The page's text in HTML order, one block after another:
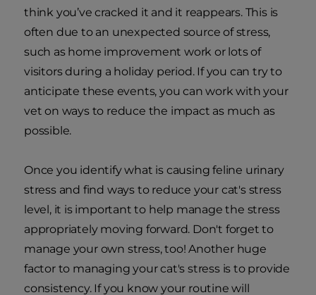
think you’ve cracked it and it reappears. This is
often due to an unexpected source of stress,
such as home improvement work or lots of
visitors during a holiday period. If you can try to
anticipate these events, you can work with your
vet on ways to reduce the impact as much as
possible.
Once you identify what is causing feline urinary
stress and find ways to reduce your cat's stress
level, it is important to help manage the stress
appropriately moving forward. Don't forget to
manage your own stress, too! Another huge
factor to managing your cat's stress is to provide
consistency. If you know your routine will